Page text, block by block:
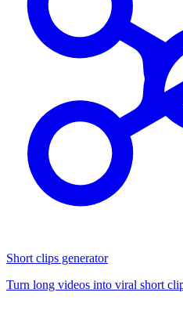
Short clips generator
Turn long videos into viral short